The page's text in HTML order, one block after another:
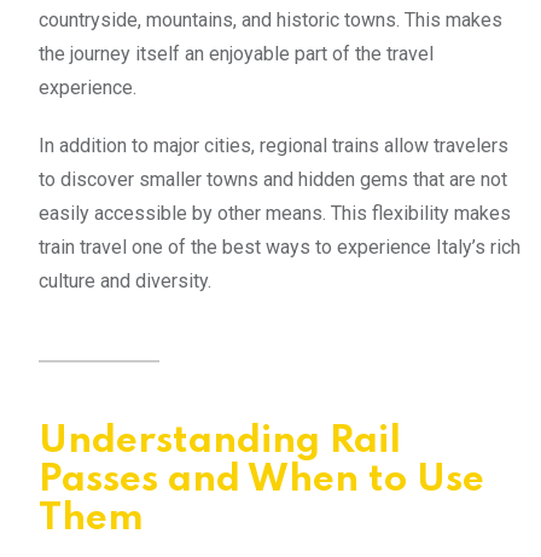
countryside, mountains, and historic towns. This makes
the journey itself an enjoyable part of the travel
experience.
In addition to major cities, regional trains allow travelers
to discover smaller towns and hidden gems that are not
easily accessible by other means. This flexibility makes
train travel one of the best ways to experience Italy’s rich
culture and diversity.
Understanding Rail
Passes and When to Use
Them